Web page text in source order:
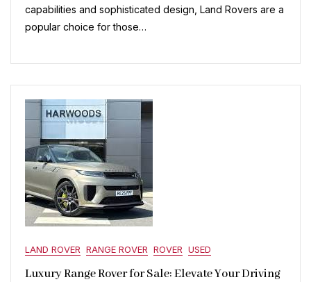
UK
capabilities and sophisticated design, Land Rovers are a
popular choice for those…
LAND ROVER RANGE ROVER ROVER USED
Luxury Range Rover for Sale: Elevate Your Driving